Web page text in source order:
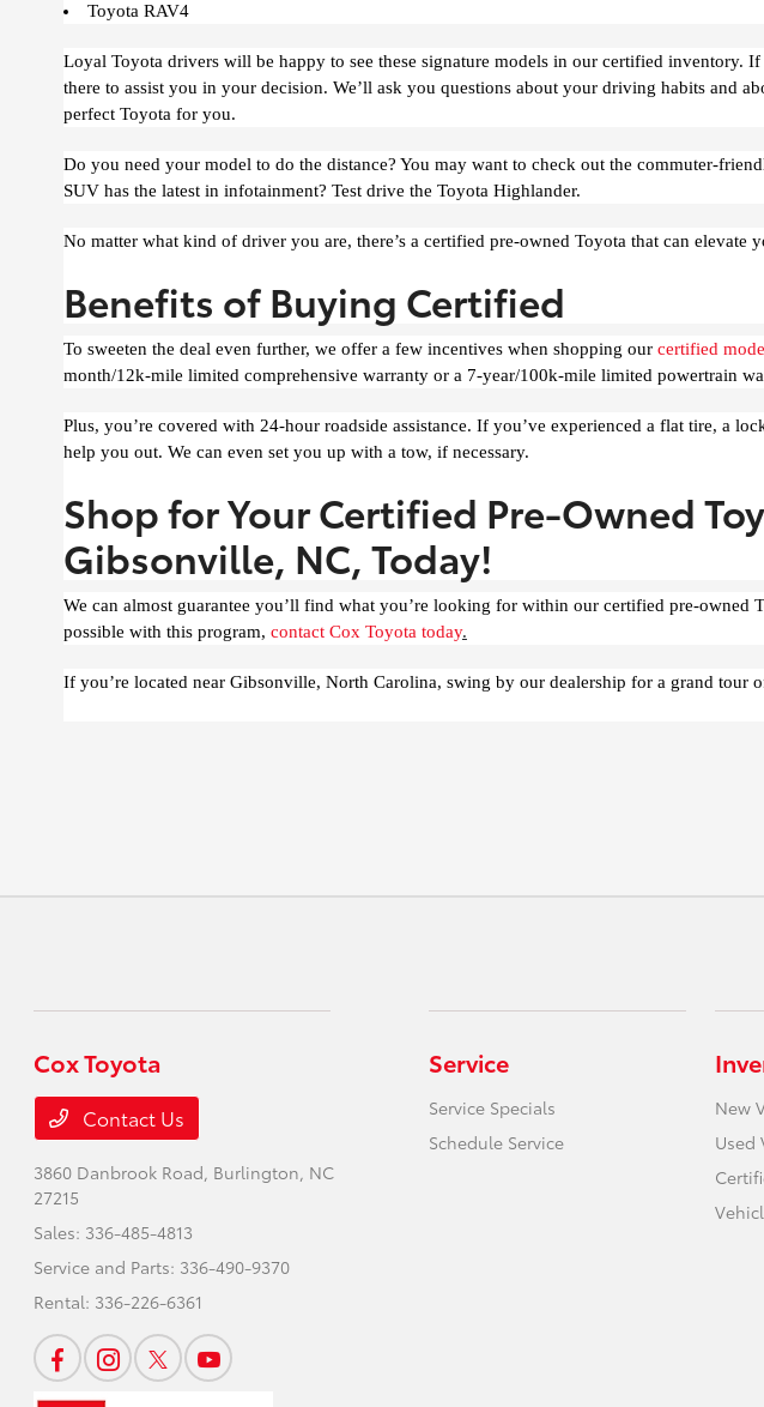
Toyota RAV4
Loyal Toyota drivers will be happy to see these signature models in our certified inventory.
there to assist you in your decision. We’ll ask you questions about your driving habits and
perfect Toyota for you.
Do you need your model to do the distance? You may want to check out the commuter-
SUV has the latest in infotainment? Test drive the Toyota Highlander.
No matter what kind of driver you are, there’s a certified pre-owned Toyota that can elevate
Benefits of Buying Certified
To sweeten the deal even further, we offer a few incentives when shopping our certified
month/12k-mile limited comprehensive warranty or a 7-year/100k-mile limited powertrain
Plus, you’re covered with 24-hour roadside assistance. If you’ve experienced a flat tire, a
help you out. We can even set you up with a tow, if necessary.
Shop for Your Certified Pre-Owned
Gibsonville, NC, Today!
We can almost guarantee you’ll find what you’re looking for within our certified pre-owned
possible with this program, contact Cox Toyota today.
If you’re located near Gibsonville, North Carolina, swing by our dealership for a grand tour
Cox Toyota
Contact Us
3860 Danbrook Road, Burlington, NC
27215
Sales: 336-485-4813
Service and Parts: 336-490-9370
Rental: 336-226-6361
Service
Service Specials
Schedule Service
New
Used